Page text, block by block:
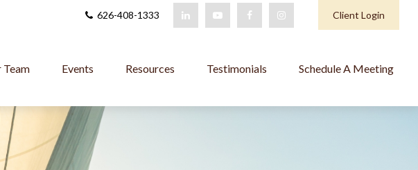
626-408-1333 Client Login
Events Resources Testimonials Schedule A Meeting